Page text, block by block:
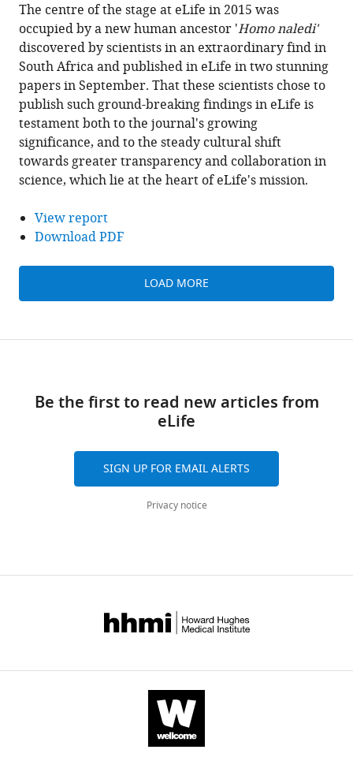
The centre of the stage at eLife in 2015 was
occupied by a new human ancestor 'Homo naledi'
discovered by scientists in an extraordinary find in
South Africa and published in eLife in two stunning
papers in September. That these scientists chose to
publish such ground-breaking findings in eLife is
testament both to the journal's growing
significance, and to the steady cultural shift
towards greater transparency and collaboration in
science, which lie at the heart of eLife's mission.
View report
Download PDF
LOAD MORE
Be the first to read new articles from
eLife
SIGN UP FOR EMAIL ALERTS
Privacy notice